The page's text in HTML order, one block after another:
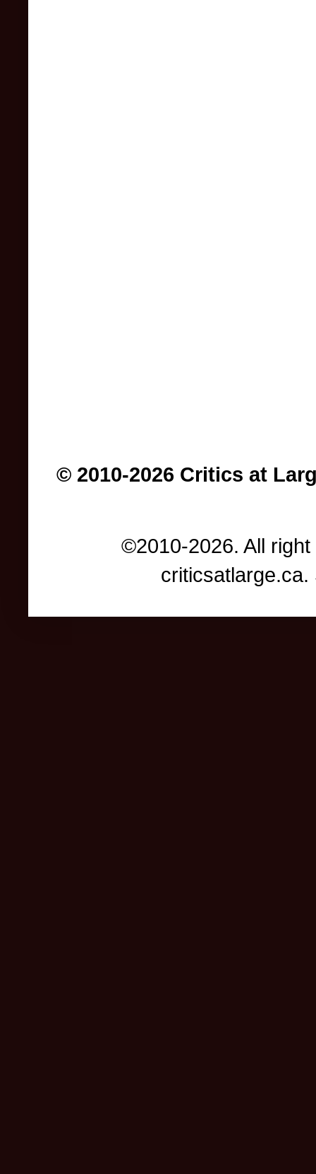
© 2010-2026 Critics at
©2010-2026. All